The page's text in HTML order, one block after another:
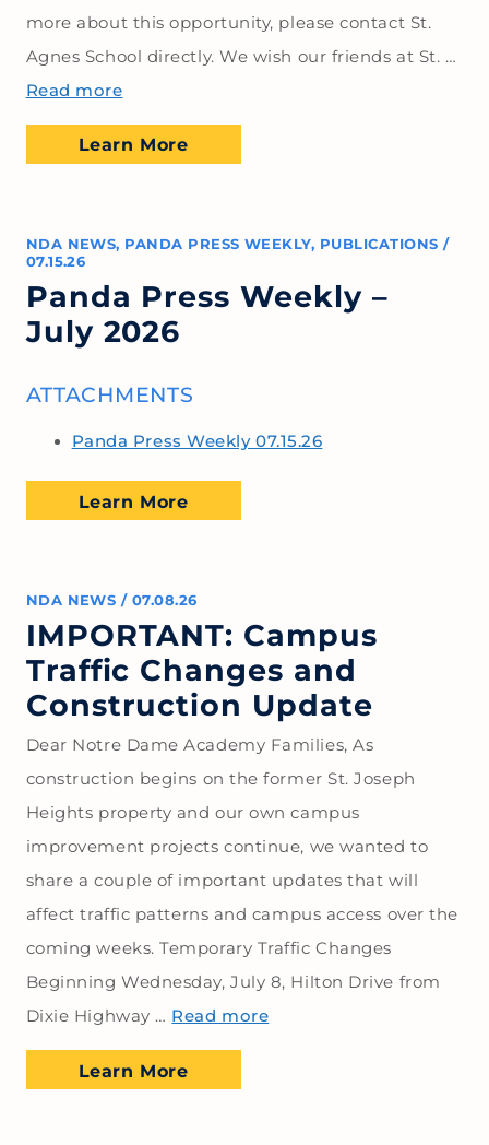
more about this opportunity, please contact St.
Agnes School directly. We wish our friends at St. …
Read more
Learn More
NDA NEWS, PANDA PRESS WEEKLY, PUBLICATIONS /
07.15.26
Panda Press Weekly –
July 2026
ATTACHMENTS
Panda Press Weekly 07.15.26
Learn More
NDA NEWS / 07.08.26
IMPORTANT: Campus
Traffic Changes and
Construction Update
Dear Notre Dame Academy Families, As
construction begins on the former St. Joseph
Heights property and our own campus
improvement projects continue, we wanted to
share a couple of important updates that will
affect traffic patterns and campus access over the
coming weeks. Temporary Traffic Changes
Beginning Wednesday, July 8, Hilton Drive from
Dixie Highway … Read more
Learn More